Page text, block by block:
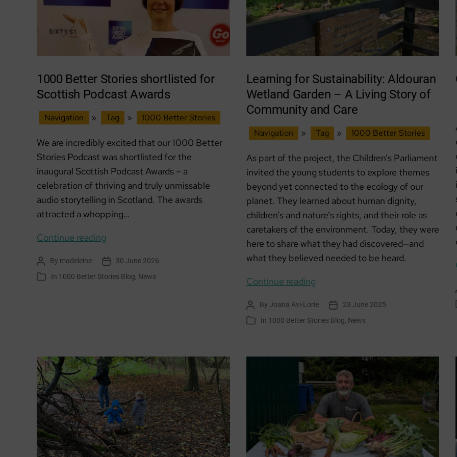
1000 Better Stories shortlisted for
Scottish Podcast Awards
Navigation » Tag » 1000 Better Stories
We are incredibly excited that our 1000 Better
Stories Podcast was shortlisted for the
inaugural Scottish Podcast Awards – a
celebration of thriving and truly unmissable
audio storytelling in Scotland. The awards
attracted a whopping…
Continue reading
Stories
shortlisted
Post
author
By madeleine
Post 30 June 2026
Categories
In 1000 Better Stories Blog, News
Learning for Sustainability: Aldouran
Wetland Garden – A Living Story of
Community and Care
Navigation » Tag » 1000 Better Stories
As part of the project, the Children’s Parliament
invited the young students to explore themes
beyond yet connected to the ecology of our
planet. They learned about human dignity,
children’s and nature’s rights, and their role as
caretakers of the environment. Today, they were
here to share what they had discovered—and
what they believed needed to be heard.
Continue readingLearning
Sustainability:
Aldouran
–
A
Living
Story
of
Community
and
Post
author
By Joana Avi-Lorie
Post
date
23 June 2025
Categories
In 1000 Better Stories Blog, News